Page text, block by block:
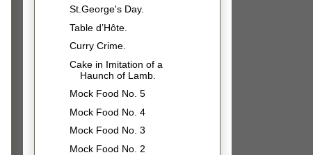
St.George's Day.
Table d’Hôte.
Curry Crime.
Cake in Imitation of a
Haunch of Lamb.
Mock Food No. 5
Mock Food No. 4
Mock Food No. 3
Mock Food No. 2